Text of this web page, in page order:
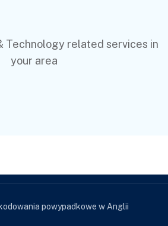
Technology related services in
your area
powypadkowe w Anglii